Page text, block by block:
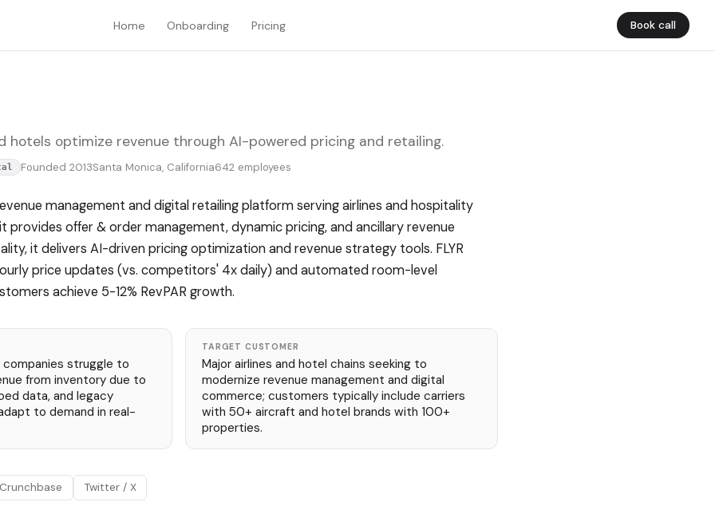
Home Onboarding Pricing Book call
hotels optimize revenue through AI-powered pricing and retailing.
Founded 2013Santa Monica, California642 employees
management and digital retailing platform serving airlines and hospitality
provides offer & order management, dynamic pricing, and ancillary revenue
it delivers AI-driven pricing optimization and revenue strategy tools. FLYR
price updates (vs. competitors' 4x daily) and automated room-level
achieve 5-12% RevPAR growth.
struggle to
from inventory due to
data, and legacy
to demand in real-
TARGET CUSTOMER
Major airlines and hotel chains seeking to
modernize revenue management and digital
commerce; customers typically include carriers
with 50+ aircraft and hotel brands with 100+
properties.
Twitter / X